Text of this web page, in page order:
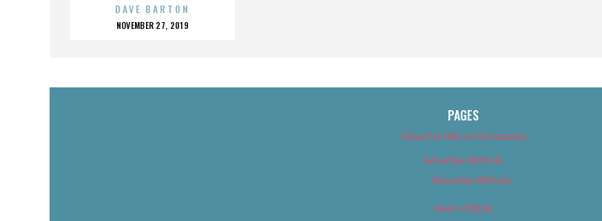
DAVE BARTON
POSTED
NOVEMBER 27, 2019
PAGES
About Us (We’ve Got Issues)
Advertise With Us
Advertise With Us
Best of 2018